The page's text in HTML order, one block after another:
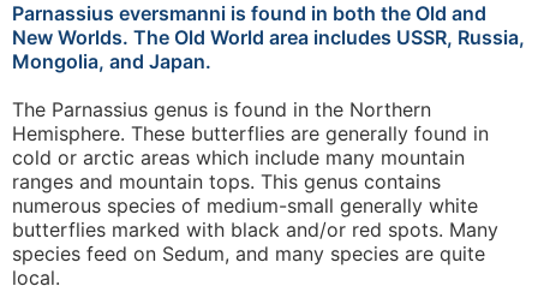
Parnassius eversmanni is found in both the Old and
New Worlds. The Old World area includes USSR, Russia,
Mongolia, and Japan.
The Parnassius genus is found in the Northern
Hemisphere. These butterflies are generally found in
cold or arctic areas which include many mountain
ranges and mountain tops. This genus contains
numerous species of medium-small generally white
butterflies marked with black and/or red spots. Many
species feed on Sedum, and many species are quite
local.